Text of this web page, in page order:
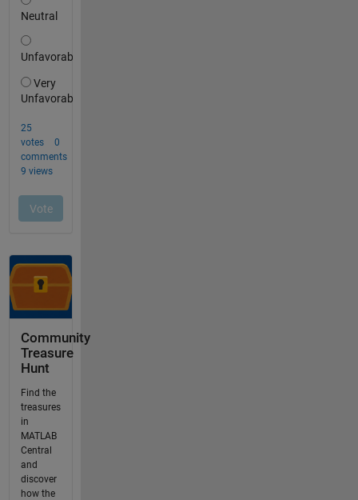
Community
Treasure
Hunt
Find the
treasures
in
MATLAB
Central
and
discover
how the